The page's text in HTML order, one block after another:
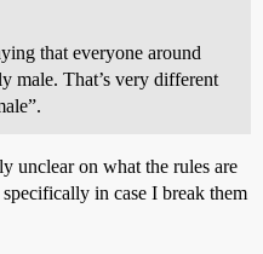
that everyone around
male. That’s very different
unclear on what the rules are
in case I break them